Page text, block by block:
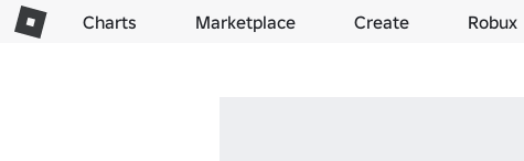
Charts Marketplace Create Robux